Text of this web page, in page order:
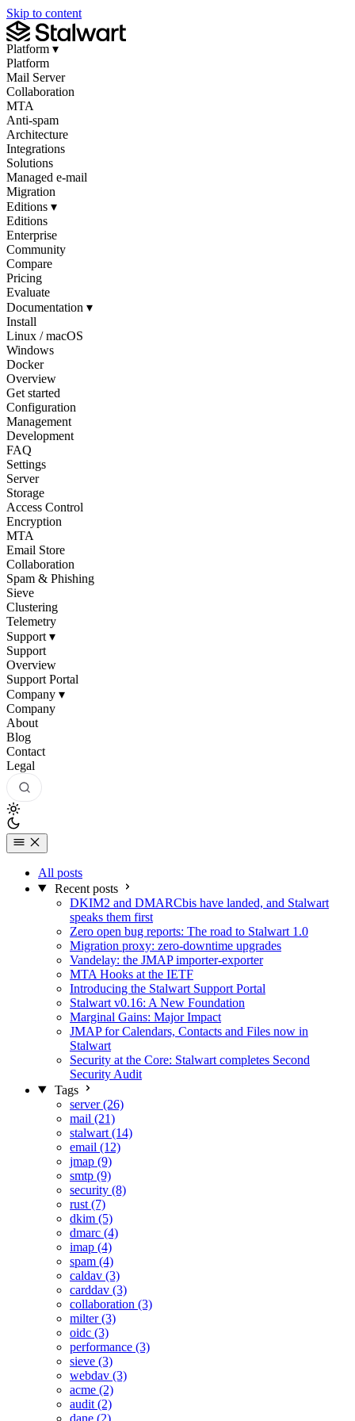
Skip to content
Platform ▾
Platform
Mail Server
Collaboration
MTA
Anti-spam
Architecture
Integrations
Solutions
Managed e-mail
Migration
Editions ▾
Editions
Enterprise
Community
Compare
Pricing
Evaluate
Documentation ▾
Install
Linux / macOS
Windows
Docker
Overview
Get started
Configuration
Management
Development
FAQ
Settings
Server
Storage
Access Control
Encryption
MTA
Email Store
Collaboration
Spam & Phishing
Sieve
Clustering
Telemetry
Support ▾
Support
Overview
Support Portal
Company ▾
Company
About
Blog
Contact
Legal
All posts
Recent posts
DKIM2 and DMARCbis have landed, and Stalwart
speaks them first
Zero open bug reports: The road to Stalwart 1.0
Migration proxy: zero-downtime upgrades
Vandelay: the JMAP importer-exporter
MTA Hooks at the IETF
Introducing the Stalwart Support Portal
Stalwart v0.16: A New Foundation
Marginal Gains: Major Impact
JMAP for Calendars, Contacts and Files now in
Stalwart
Security at the Core: Stalwart completes Second
Security Audit
Tags
server (26)
mail (21)
stalwart (14)
email (12)
jmap (9)
smtp (9)
security (8)
rust (7)
dkim (5)
dmarc (4)
imap (4)
spam (4)
caldav (3)
carddav (3)
collaboration (3)
milter (3)
oidc (3)
performance (3)
sieve (3)
webdav (3)
acme (2)
audit (2)
dane (2)